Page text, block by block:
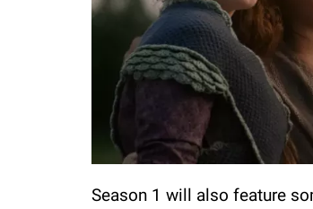
Season 1 will also feature